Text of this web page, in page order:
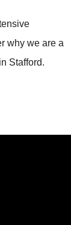
why we are a
Stafford.